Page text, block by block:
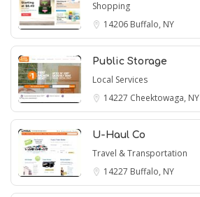
Shopping
14206 Buffalo, NY
Public Storage
Local Services
14227 Cheektowaga, NY
U-Haul Co
Travel & Transportation
14227 Buffalo, NY